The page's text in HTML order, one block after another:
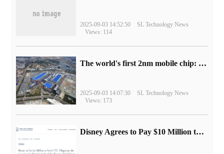
2025-09-03 14:52:50
SL Technology News
Views: 114
The world's first 2nm mobile chip: Samsung Exynos 2600 is ready for mass production.
2025-09-03 14:07:30
SL Technology News
Views: 173
Disney Agrees to Pay $10 Million to Settle with FTC over Alleged Child Data Collection Using YouTube Animations